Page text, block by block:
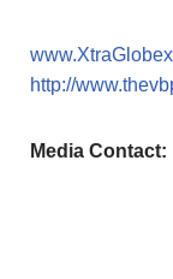
http://
Media